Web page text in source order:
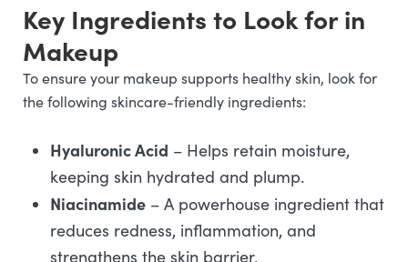
Key Ingredients to Look for in
Makeup
To ensure your makeup supports healthy skin, look for
the following skincare-friendly ingredients:
Hyaluronic Acid – Helps retain moisture,
keeping skin hydrated and plump.
Niacinamide – A powerhouse ingredient that
reduces redness, inflammation, and
strengthens the skin barrier.